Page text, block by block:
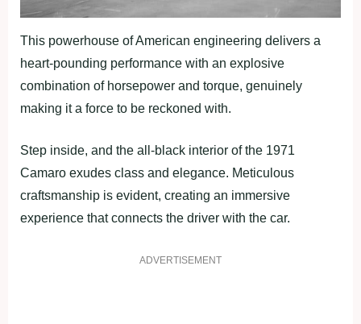
This powerhouse of American engineering delivers a
heart-pounding performance with an explosive
combination of horsepower and torque, genuinely
making it a force to be reckoned with.
Step inside, and the all-black interior of the 1971
Camaro exudes class and elegance. Meticulous
craftsmanship is evident, creating an immersive
experience that connects the driver with the car.
ADVERTISEMENT